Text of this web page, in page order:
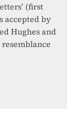
(first
accepted by
Hughes and